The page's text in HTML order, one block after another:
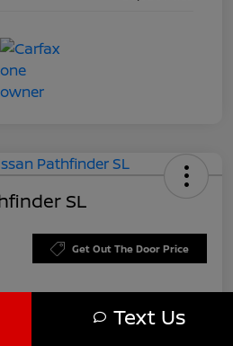
SL
Get Out The Door Price
Text Us